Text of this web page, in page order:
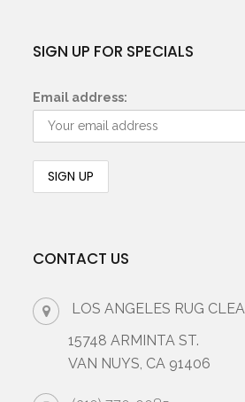
SIGN UP FOR SPECIALS
Email address:
CONTACT US
LOS ANGELES RUG
15748 ARMINTA ST.
VAN NUYS, CA 91406